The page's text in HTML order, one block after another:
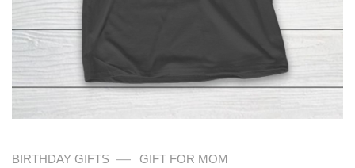
BIRTHDAY GIFTS — GIFT FOR MOM